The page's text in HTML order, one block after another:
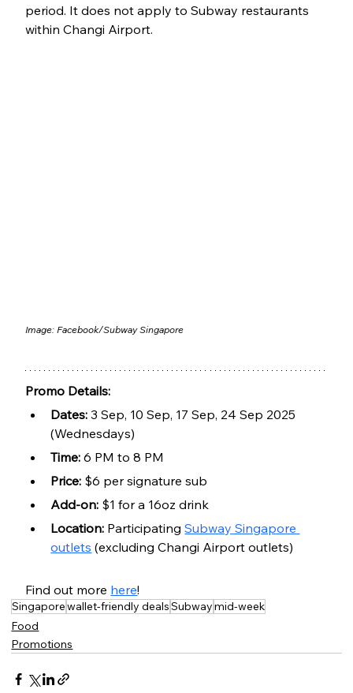
period. It does not apply to Subway restaurants
within Changi Airport.
Image: Facebook/Subway Singapore
Promo Details:
Dates: 3 Sep, 10 Sep, 17 Sep, 24 Sep 2025
(Wednesdays)
Time: 6 PM to 8 PM
Price: $6 per signature sub
Add-on: $1 for a 16oz drink
Location: Participating Subway Singapore
outlets (excluding Changi Airport outlets)
Find out more here!
Singaporewallet-friendly dealsSubwaymid-week
Food
Promotions